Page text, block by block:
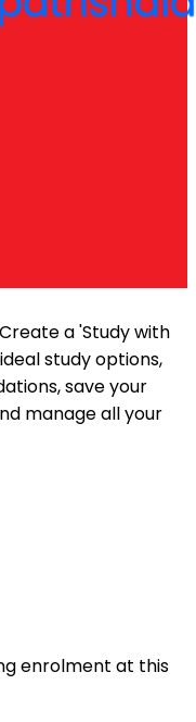
a 'Study with
study options,
save your
manage all your
enrolment at this